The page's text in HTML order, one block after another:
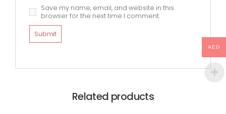
Save my name, email, and website in this
browser for the next time I comment.
Related products
AED